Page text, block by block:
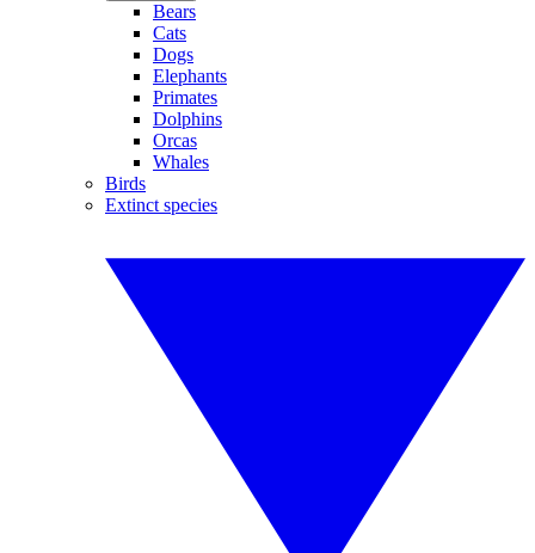
Bears
Cats
Dogs
Elephants
Primates
Dolphins
Orcas
Whales
Birds
Extinct species